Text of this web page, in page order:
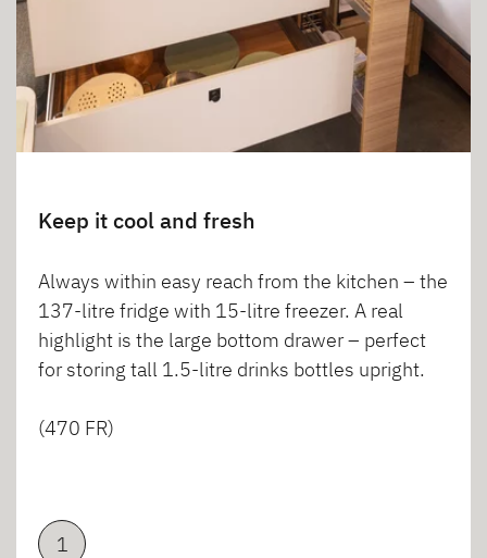
Keep it cool and fresh
Always within easy reach from the kitchen – the
137-litre fridge with 15-litre freezer. A real
highlight is the large bottom drawer – perfect
for storing tall 1.5-litre drinks bottles upright.
(470 FR)
1